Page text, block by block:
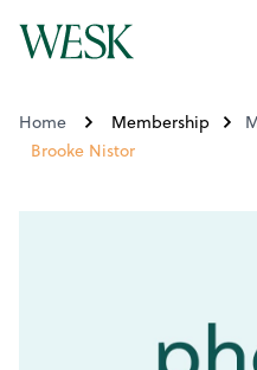
Home Membership
Brooke Nistor